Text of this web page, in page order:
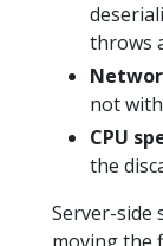
throws
not
CPU
the
Server-side